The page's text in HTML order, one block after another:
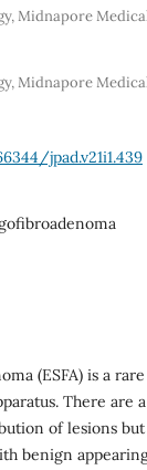
Midnapore
Midnapore
jpad.v21i1.439
(ESFA) is a
There are
of lesions
benign